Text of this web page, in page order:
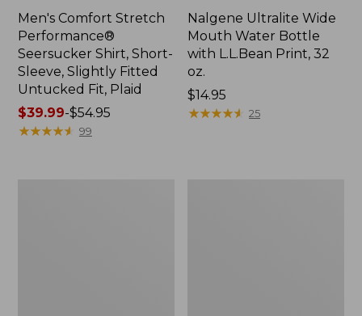
Men's Comfort Stretch
Performance®
Seersucker Shirt, Short-
Sleeve, Slightly Fitted
Untucked Fit, Plaid
Price
range
$39.99-$54.95
★★★★★
★★★★★ 99
Nalgene Ultralite Wide
Mouth Water Bottle
with L.L.Bean Print, 32
oz.
Price:
$14.95
$14.95
★★★★★
★★★★★ 25